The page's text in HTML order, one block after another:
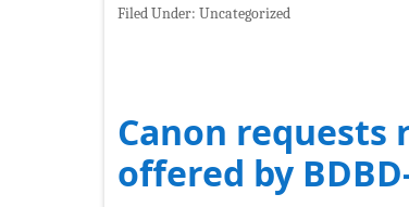
Filed Under: Uncategorized
Canon
offered by